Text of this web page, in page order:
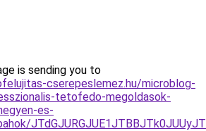
is sending you to
cserepeslemez.hu/microblog-
tetofedo-megoldasok-
es-